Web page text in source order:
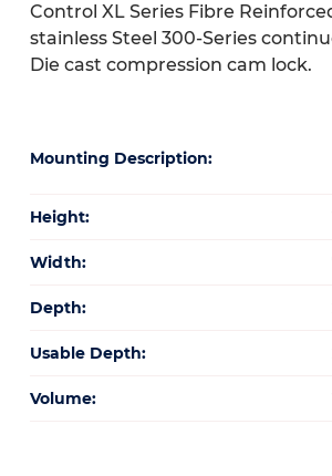
Control XL Series Fibre
stainless Steel 300-Series
Die cast compression cam lock.
Mounting Description:
Height:
Width:
Depth:
Usable Depth:
Volume: